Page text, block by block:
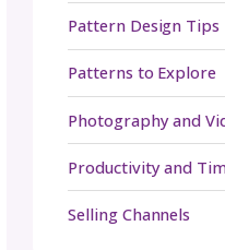
Building a
can turn them
and make
again.
The time you
transactions
stand out!